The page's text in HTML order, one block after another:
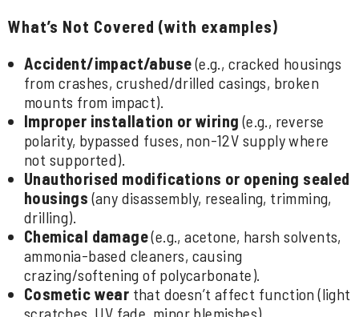
What’s Not Covered (with examples)
Accident/impact/abuse(e.g., cracked housings
from crashes, crushed/drilled casings, broken
mounts from impact).
Improper installation or wiring (e.g., reverse
polarity, bypassed fuses, non-12V supply where
not supported).
Unauthorised modifications or opening sealed
housings (any disassembly, resealing, trimming,
drilling).
Chemical damage(e.g., acetone, harsh solvents,
ammonia-based cleaners, causing
crazing/softening of polycarbonate).
Cosmetic wear that doesn’t affect function (light
scratches, UV fade, minor blemishes).